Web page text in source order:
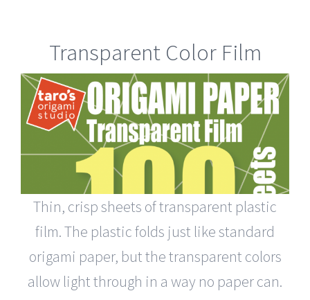
Transparent Color Film
Thin, crisp sheets of transparent plastic
film. The plastic folds just like standard
origami paper, but the transparent colors
allow light through in a way no paper can.